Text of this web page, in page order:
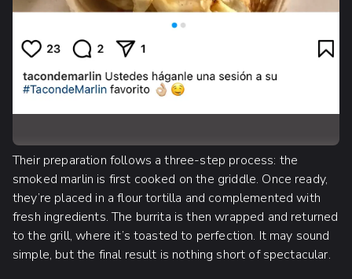
Their preparation follows a three-step process: the
smoked marlin is first cooked on the griddle. Once ready,
they’re placed in a flour tortilla and complemented with
fresh ingredients. The burrita is then wrapped and returned
to the grill, where it’s toasted to perfection. It may sound
simple, but the final result is nothing short of spectacular.